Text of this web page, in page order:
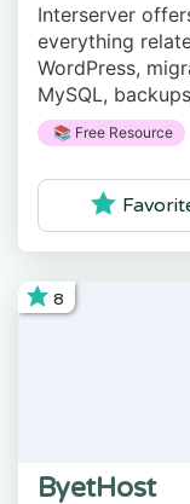
Interserver
everything
WordPress,
MySQL,
more.
📚 Free Resource
8
ByetHost